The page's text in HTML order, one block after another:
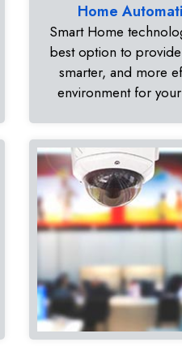
Home
Smart Home
best option to
smarter, and more
environment for